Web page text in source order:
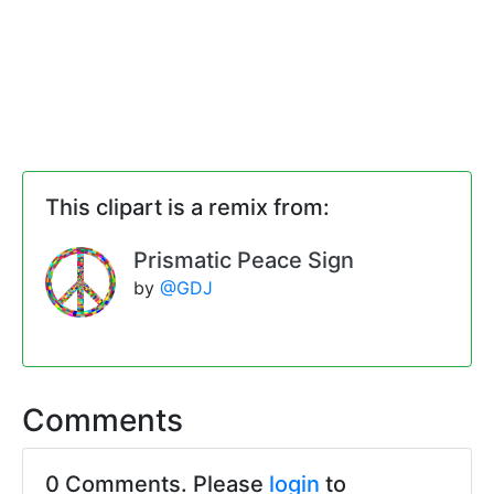
This clipart is a remix from:
Prismatic Peace Sign
by @GDJ
Comments
0 Comments. Please login to